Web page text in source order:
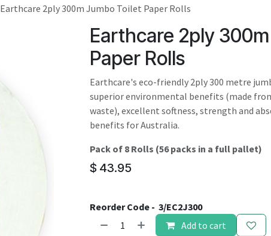
result.
Earthcare 2ply 300m Jumbo Toilet Paper Rolls
Earthcare 2ply
Paper Rolls
Earthcare's eco-friendly 2ply 300 metre
superior environmental benefits (made
waste), excellent softness, strength and
benefits for Australia.
Pack of 8 Rolls (56 packs in a full pallet)
$ 43.95
Reorder Code - 3/EC2J300
Add to cart